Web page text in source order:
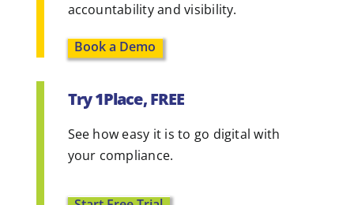
accountability and visibility.
Book a Demo
Try 1Place, FREE
See how easy it is to go digital with
your compliance.